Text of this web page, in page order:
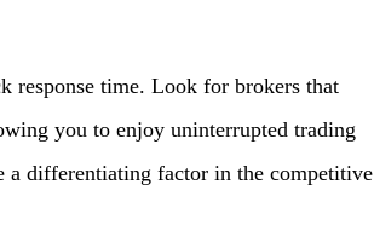
response time. Look for brokers that
you to enjoy uninterrupted trading
a differentiating factor in the competitive